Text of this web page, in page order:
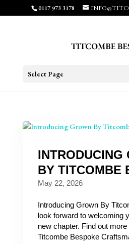
0117 973 3178
Select Page
INTRODUCING
BY TITCOMBE
May 22, 2026
Introducing Grown By
look forward to welcoming
new chapter. Find out
Titcombe Bespoke